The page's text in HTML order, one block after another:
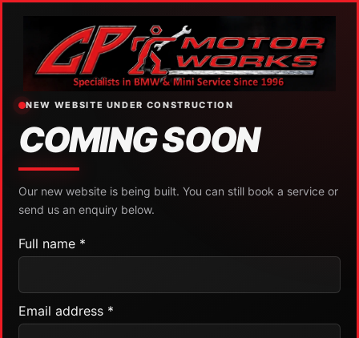
NEW WEBSITE UNDER CONSTRUCTION
COMING SOON
Our new website is being built. You can still book a service or
send us an enquiry below.
Full name *
Email address *